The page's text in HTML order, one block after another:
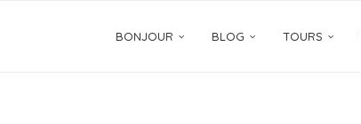
BONJOUR BLOG TOURS